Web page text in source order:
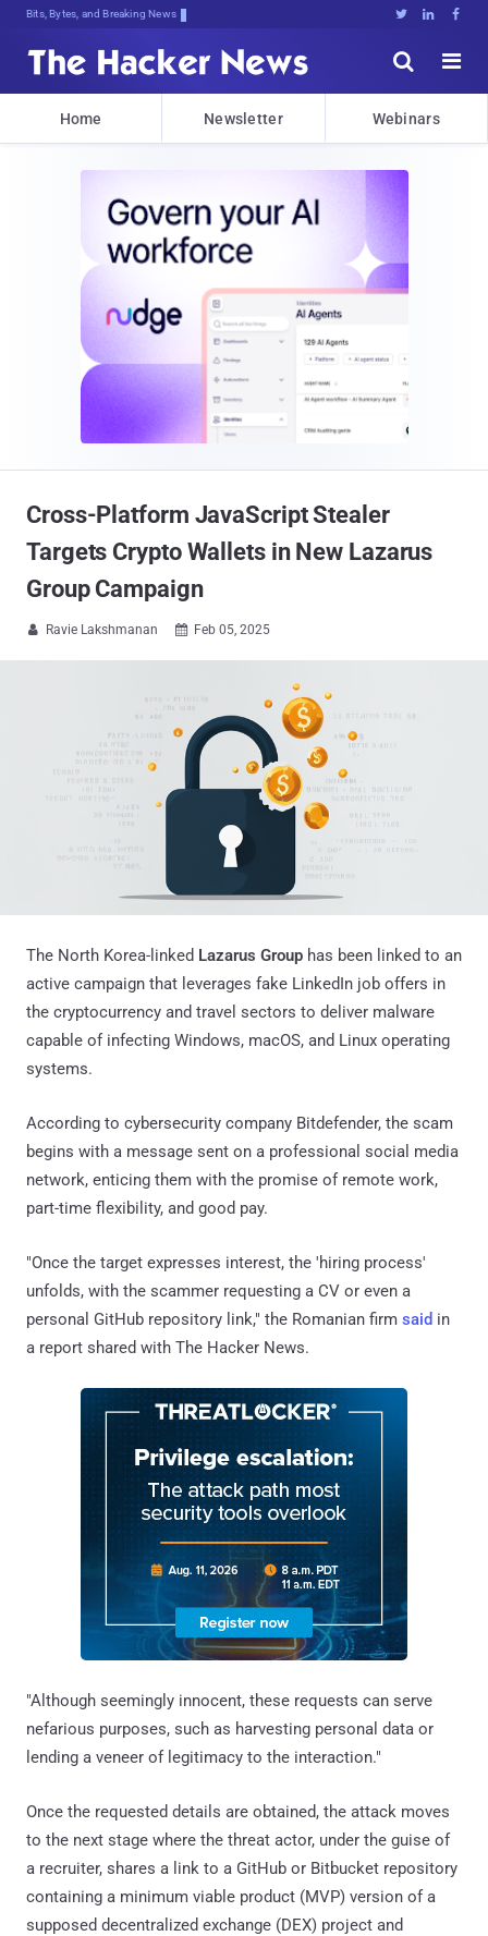
Bits, Bytes, and Breaking News   


Home Newsletter Webinars
Cross-Platform JavaScript Stealer
Targets Crypto Wallets in New Lazarus
Group Campaign
 Ravie Lakshmanan  Feb 05, 2025
The North Korea-linked Lazarus Group has been linked to an
active campaign that leverages fake LinkedIn job offers in
the cryptocurrency and travel sectors to deliver malware
capable of infecting Windows, macOS, and Linux operating
systems.
According to cybersecurity company Bitdefender, the scam
begins with a message sent on a professional social media
network, enticing them with the promise of remote work,
part-time flexibility, and good pay.
"Once the target expresses interest, the 'hiring process'
unfolds, with the scammer requesting a CV or even a
personal GitHub repository link," the Romanian firm said in
a report shared with The Hacker News.
"Although seemingly innocent, these requests can serve
nefarious purposes, such as harvesting personal data or
lending a veneer of legitimacy to the interaction."
Once the requested details are obtained, the attack moves
to the next stage where the threat actor, under the guise of
a recruiter, shares a link to a GitHub or Bitbucket repository
containing a minimum viable product (MVP) version of a
supposed decentralized exchange (DEX) project and